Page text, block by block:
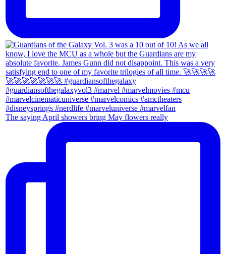
The saying April showers bring May flowers really